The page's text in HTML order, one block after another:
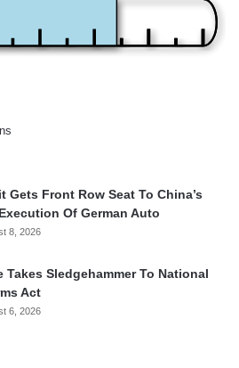
Gets Front Row Seat To China’s
Of German Auto
8, 2026
Takes Sledgehammer To National
Act
6, 2026